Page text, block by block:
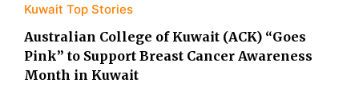
Kuwait Top Stories
Australian College of Kuwait (ACK) “Goes
Pink” to Support Breast Cancer Awareness
Month in Kuwait